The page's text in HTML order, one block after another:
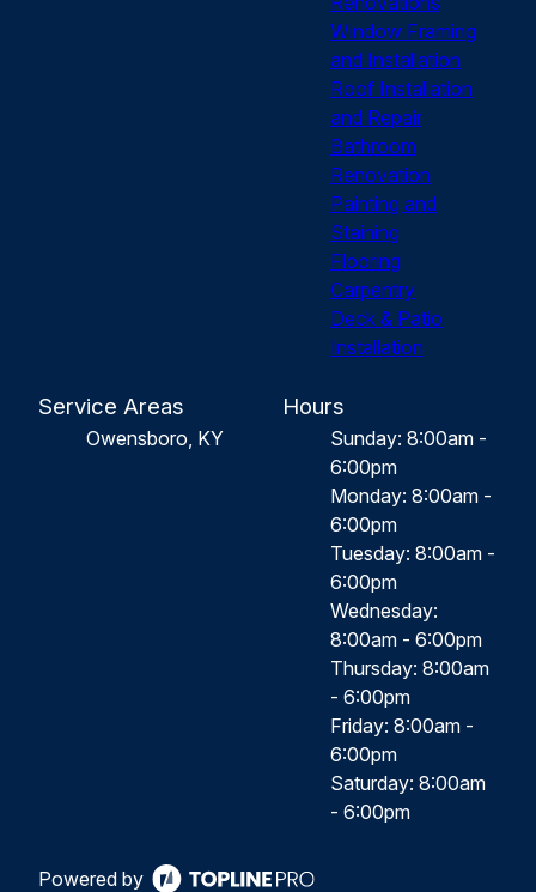
Window Framing
and Installation
Roof Installation
and Repair
Bathroom
Renovation
Painting and
Staining
Flooring
Carpentry
Deck & Patio
Installation
Service Areas
Owensboro, KY
Hours
Sunday: 8:00am -
6:00pm
Monday: 8:00am -
6:00pm
Tuesday: 8:00am -
6:00pm
Wednesday:
8:00am - 6:00pm
Thursday: 8:00am
- 6:00pm
Friday: 8:00am -
6:00pm
Saturday: 8:00am
- 6:00pm
Powered by